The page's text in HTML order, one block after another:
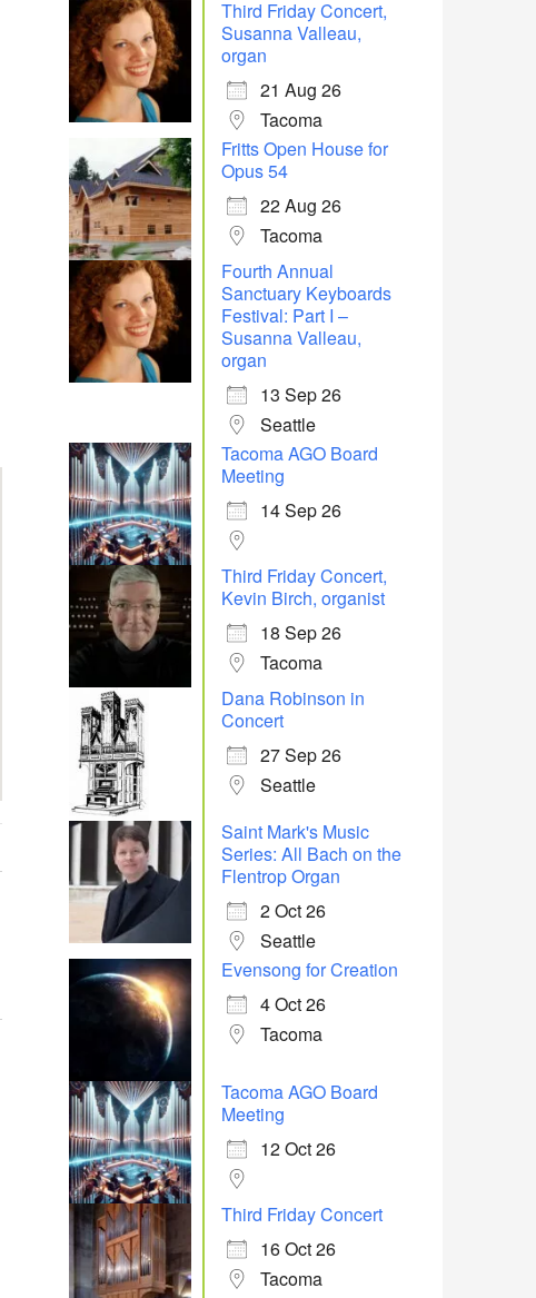
Office 365 Outlook Live
Third Friday Concert,
Susanna Valleau,
organ
21 Aug 26
Tacoma
Fritts Open House for
Opus 54
22 Aug 26
Tacoma
Fourth Annual
Sanctuary Keyboards
Festival: Part I –
Susanna Valleau,
organ
13 Sep 26
Seattle
Tacoma AGO Board
Meeting
14 Sep 26
Third Friday Concert,
Kevin Birch, organist
18 Sep 26
Tacoma
Dana Robinson in
Concert
27 Sep 26
Seattle
Saint Mark's Music
Series: All Bach on the
Flentrop Organ
2 Oct 26
Seattle
Evensong for Creation
4 Oct 26
Tacoma
Tacoma AGO Board
Meeting
12 Oct 26
Third Friday Concert
16 Oct 26
Tacoma